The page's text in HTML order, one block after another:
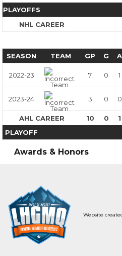
PLAYOFFS
NHL CAREER
SEASON TEAM GP G A
2022-23 7 0 1
2023-24 3 0 0
AHL CAREER 10 0 1
PLAYOFF
Awards & Honors
Website